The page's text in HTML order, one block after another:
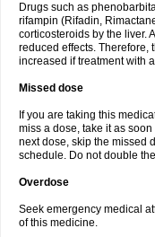
Drugs such as
rifampin (Rifadin,
corticosteroids by the liver.
reduced effects. Therefore,
increased if treatment with
Missed dose
If you are taking this
miss a dose, take it as
next dose, skip the missed
schedule. Do not double
Overdose
Seek emergency medical
of this medicine.